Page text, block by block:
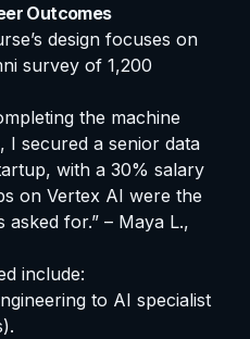
Outcomes
design focuses on
survey of 1,200
the machine
I secured a senior data
with a 30% salary
on Vertex AI were the
for.” – Maya L.,
include:
to AI specialist